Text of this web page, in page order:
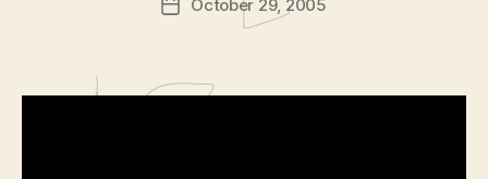
author
is
o
PostOctober 29, 2005